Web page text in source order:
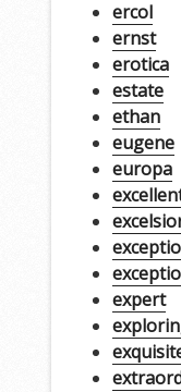
ercol
ernst
erotica
estate
ethan
eugene
europa
expert